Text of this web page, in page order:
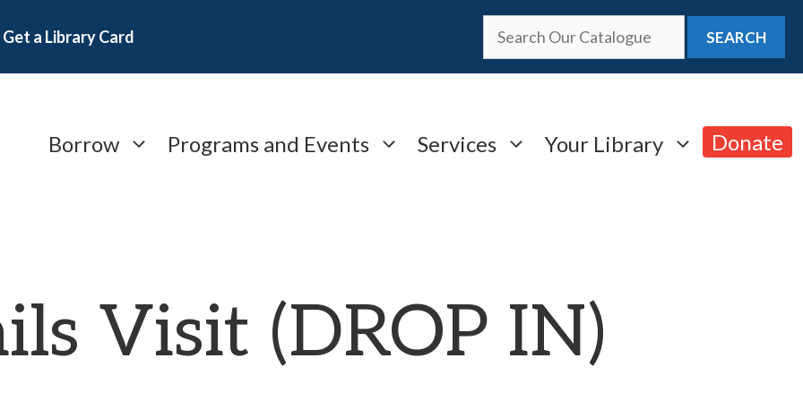
Get a Library Card SEARCH
Borrow Programs and Events Services Your Library Donate
Visit (DROP IN)